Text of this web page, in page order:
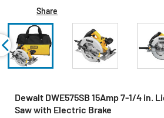
Share
Dewalt DWE575SB 15Amp 7-1/4 in.
Saw with Electric Brake